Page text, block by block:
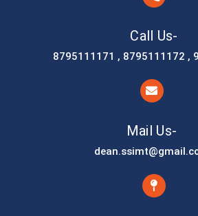
Call Us-
8795111171 , 8795111172 ,
Mail Us-